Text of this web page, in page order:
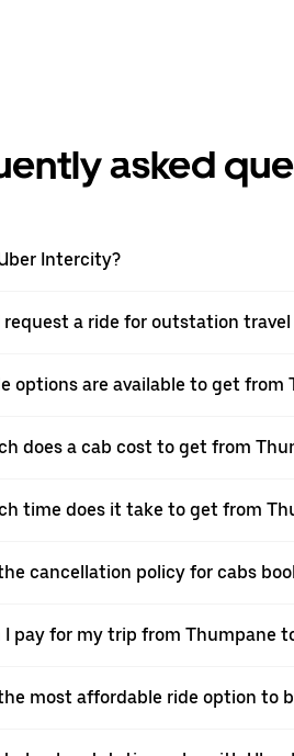
asked
Intercity?
request a ride for outstation
options are available to get from
does a cab cost to get from
time does it take to get from
cancellation policy for cabs
I pay for my trip from Thumpane
most affordable ride option to